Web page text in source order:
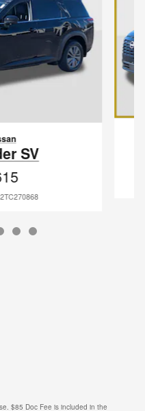
SV
$85 Doc Fee is included in the